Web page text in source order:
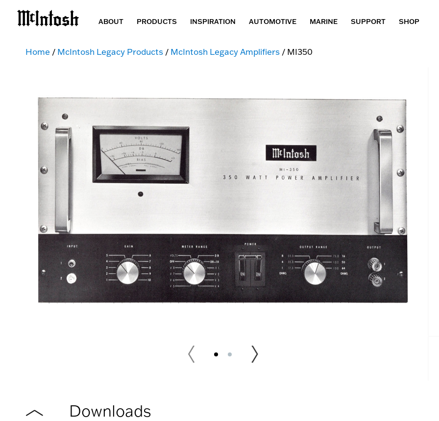
ABOUT PRODUCTS INSPIRATION AUTOMOTIVE MARINE SUPPORT SHOP
Home / McIntosh Legacy Products / McIntosh Legacy Amplifiers / MI350
Downloads